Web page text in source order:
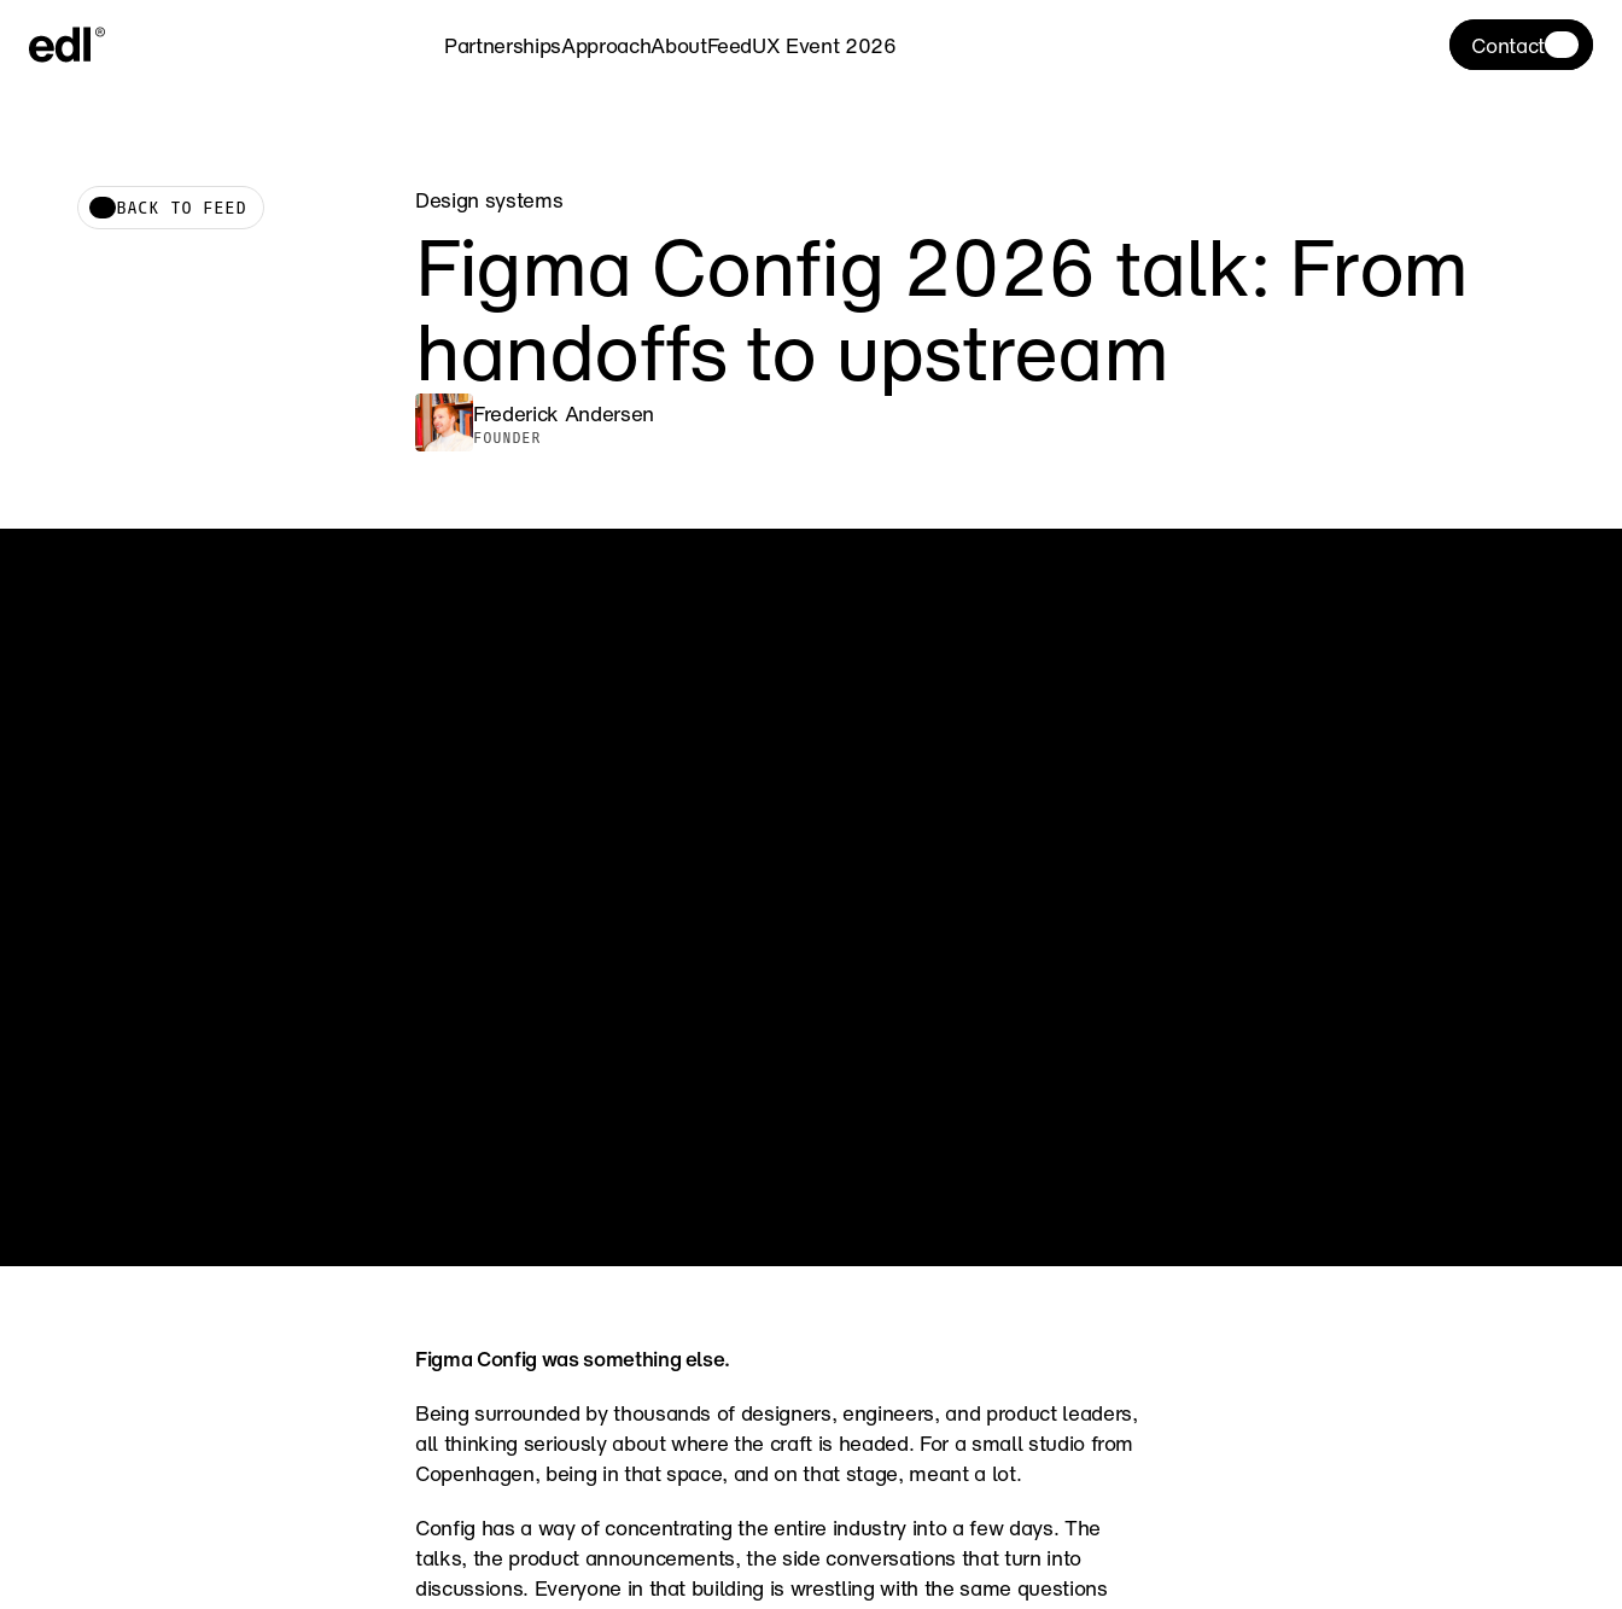
PartnershipsApproachAboutFeedUX Event 2026 Contact
BACK TO FEED Design systems
Figma Config 2026 talk: From
handoffs to upstream
Frederick Andersen
FOUNDER
Figma Config was something else.
Being surrounded by thousands of designers, engineers, and product leaders,
all thinking seriously about where the craft is headed. For a small studio from
Copenhagen, being in that space, and on that stage, meant a lot.
Config has a way of concentrating the entire industry into a few days. The
talks, the product announcements, the side conversations that turn into
discussions. Everyone in that building is wrestling with the same questions